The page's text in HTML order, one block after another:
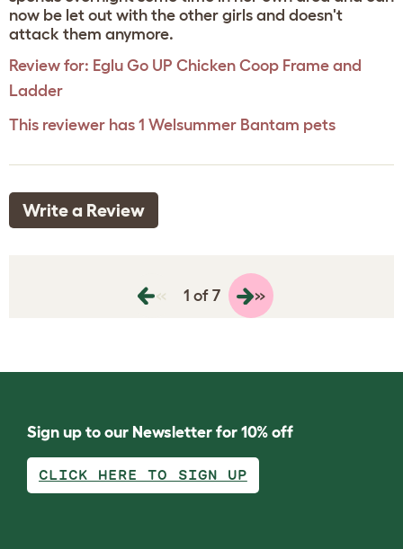
now be let out with the other girls and doesn't
attack them anymore.
Review for: Eglu Go UP Chicken Coop Frame and
Ladder
This reviewer has 1 Welsummer Bantam pets
Write a Review
« 1 of 7 »
Sign up to our Newsletter for 10% off
CLICK HERE TO SIGN UP